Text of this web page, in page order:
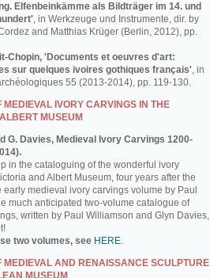
Elfenbeinkämme als Bildträger im 14. und
, in Werkzeuge und Instrumente, dir. by
and Matthias Krüger (Berlin, 2012), pp.
Chopin, 'Documents et oeuvres d'art:
sur quelques ivoires gothiques français', in
55 (2013-2014), pp. 119-130.
MEDIEVAL IVORY CARVINGS IN THE
MUSEUM
G. Davies, Medieval Ivory Carvings 1200-
in the cataloguing of the wonderful ivory
and Albert Museum, four years after the
medieval ivory carvings volume by Paul
much anticipated two-volume catalogue of
written by Paul Williamson and Glyn Davies,
two volumes, see HERE.
MEDIEVAL AND RENAISSANCE SCULPTURE
MUSEUM